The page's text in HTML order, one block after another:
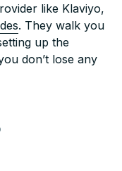
like Klaviyo,
. They walk you
up the
don’t lose any